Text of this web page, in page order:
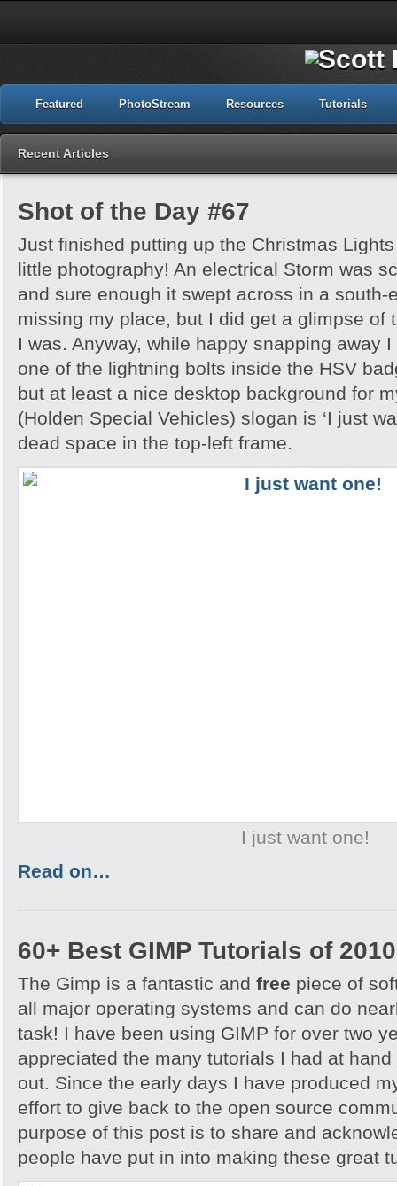
Featured PhotoStream Resources Tutorials
Recent Articles
Shot of the Day #67
Just finished putting up the Christmas
little photography! An electrical Storm was
and sure enough it swept across in a south-
missing my place, but I did get a glimpse of
I was. Anyway, while happy snapping away
one of the lightning bolts inside the HSV
but at least a nice desktop background for
(Holden Special Vehicles) slogan is ‘I just
dead space in the top-left frame.
I just want one!
Read on…
60+ Best GIMP Tutorials of 2010
The Gimp is a fantastic and free piece of
all major operating systems and can do
task! I have been using GIMP for over two
appreciated the many tutorials I had at
out. Since the early days I have produced
effort to give back to the open source
purpose of this post is to share and
people have put in into making these great